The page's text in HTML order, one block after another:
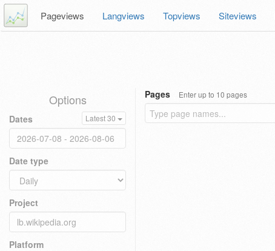
Pageviews Langviews Topviews Siteviews
Options
Dates Latest 30
Date type
Project
Platform
Pages Enter up to 10 pages